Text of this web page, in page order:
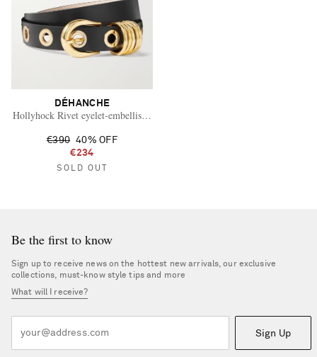
DÉHANCHE
Hollyhock Rivet eyelet-embellished leather waist belt
€390 40% OFF
€234
SOLD OUT
Be the first to know
Sign up to receive news on the hottest new arrivals, our exclusive
collections, must-know style tips and more
What will I receive?
Sign Up